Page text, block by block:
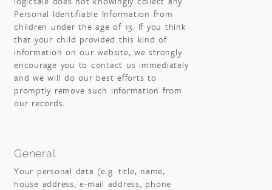
Personal Identifiable Information from
children under the age of 13. If you think
that your child provided this kind of
information on our website, we strongly
encourage you to contact us immediately
and we will do our best efforts to
promptly remove such information from
our records.
General
Your personal data (e.g. title, name,
house address, e-mail address, phone